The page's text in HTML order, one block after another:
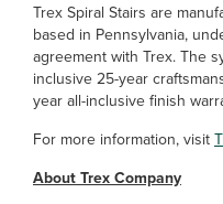
Trex Spiral Stairs are
based in Pennsylvania,
agreement with Trex. The
inclusive 25-year
year all-inclusive finish
For more information, visit
About Trex Company